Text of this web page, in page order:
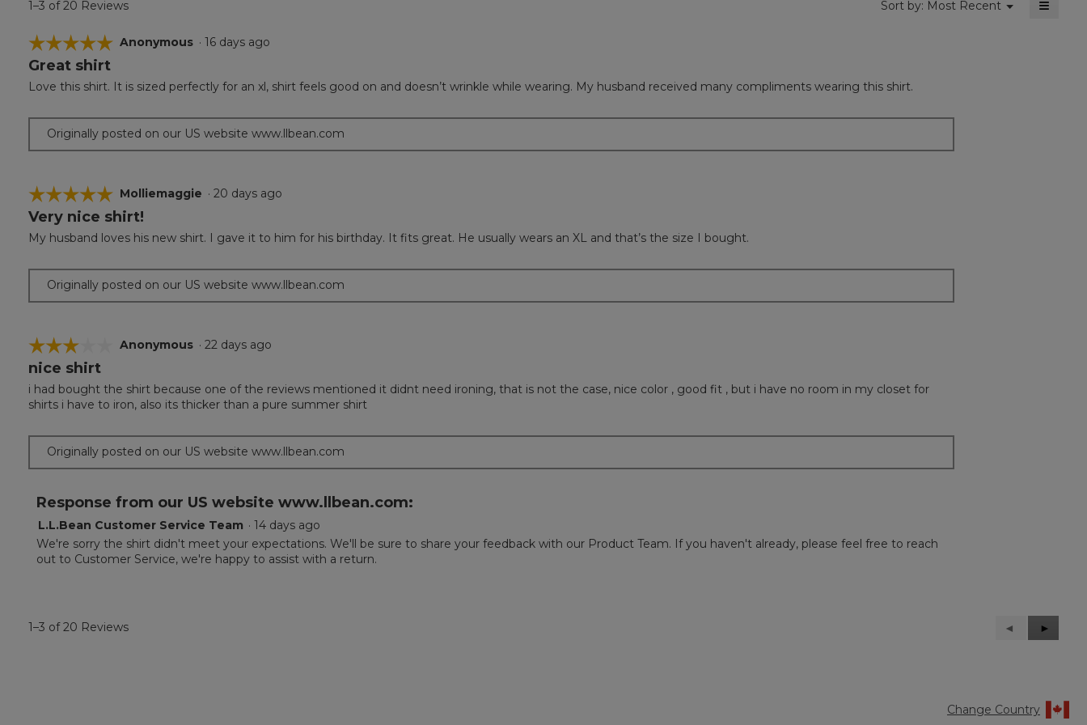
1–3 of 20 Reviews Sort by: Most Recent ▼
Menu ≡
☆☆☆☆☆
☆☆☆☆☆
5
of
Anonymous · 16 days ago
Great shirt
Love this shirt. It is sized perfectly for an xl, shirt feels good on and doesn’t wrinkle while wearing. My husband received many compliments wearing this shirt.
Originally posted on our US website www.llbean.com
☆☆☆☆☆
☆☆☆☆☆
5
of
Molliemaggie · 20 days ago
Very nice shirt!
My husband loves his new shirt. I gave it to him for his birthday. It fits great. He usually wears an XL and that’s the size I bought.
Originally posted on our US website www.llbean.com
☆☆☆☆☆
☆☆☆☆☆
3
of
5
Anonymous · 22 days ago
nice shirt
i had bought the shirt because one of the reviews mentioned it didnt need ironing, that is not the case, nice color , good fit , but i have no room in my closet for
shirts i have to iron, also its thicker than a pure summer shirt
Originally posted on our US website www.llbean.com
Response from our US website www.llbean.com:
L.L.Bean Customer Service Team · 14 days ago
We're sorry the shirt didn't meet your expectations. We'll be sure to share your feedback with our Product Team. If you haven't already, please feel free to reach
out to Customer Service, we're happy to assist with a return.
1–3 of 20 Reviews
Previous
Reviews
◄
Next
Reviews
►
Change Country